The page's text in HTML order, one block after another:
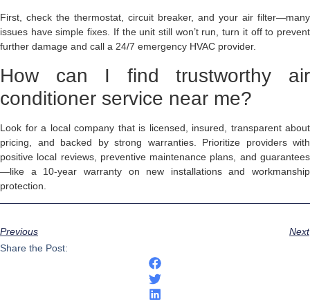
First, check the thermostat, circuit breaker, and your air filter—many
issues have simple fixes. If the unit still won’t run, turn it off to prevent
further damage and call a 24/7 emergency HVAC provider.
How can I find trustworthy air
conditioner service near me?
Look for a local company that is licensed, insured, transparent about
pricing, and backed by strong warranties. Prioritize providers with
positive local reviews, preventive maintenance plans, and guarantees
—like a 10-year warranty on new installations and workmanship
protection.
Previous
Next
Share the Post: